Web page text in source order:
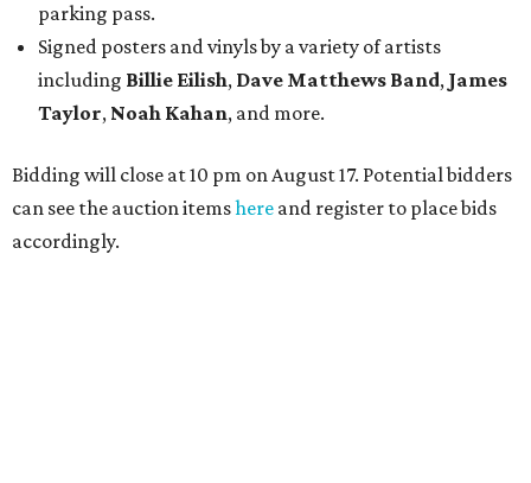
parking pass.
Signed posters and vinyls by a variety of artists
including Billie Eilish, Dave Matthews Band, James
Taylor, Noah Kahan, and more.
Bidding will close at 10 pm on August 17. Potential bidders
can see the auction itemshere and register to place bids
accordingly.